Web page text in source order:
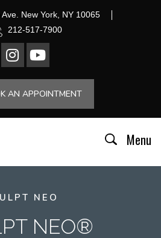
New York, NY 10065
212-517-7900
AN APPOINTMENT
Menu
NEO
NEO®